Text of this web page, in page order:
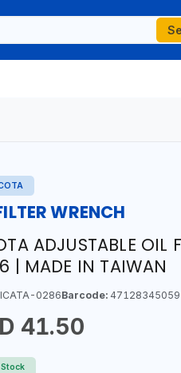
WRENCH
ADJUSTABLE OIL
| MADE IN TAIWAN
0286Barcode:
41.50